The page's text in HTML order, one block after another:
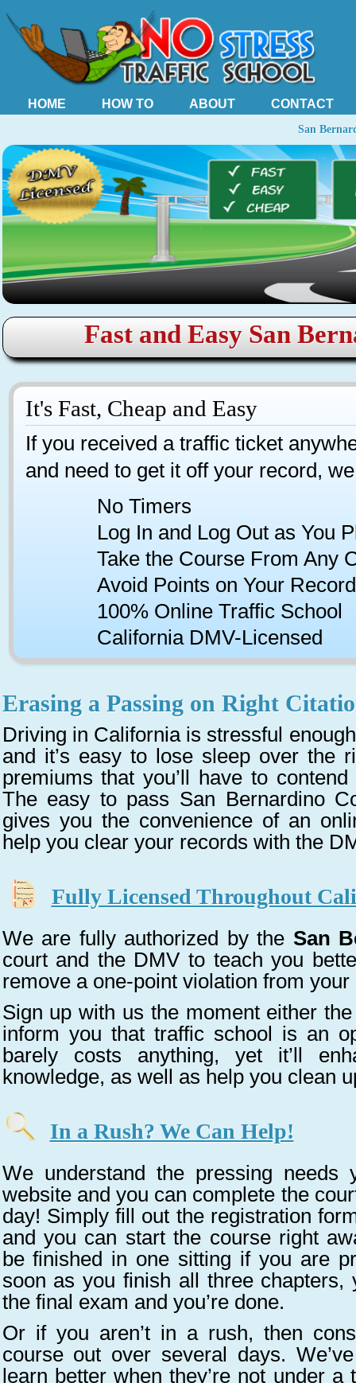
HOME HOW TO ABOUT CONTACT
San
Fast and Easy San
It's Fast, Cheap and Easy
If you received a traffic ticket
and need to get it off your record,
No Timers
Log In and Log Out as You
Take the Course From Any
Avoid Points on Your Record
100% Online Traffic School
California DMV-Licensed
Erasing a Passing on Right
Driving in California is stressful
and it’s easy to lose sleep over the
premiums that you’ll have to
The easy to pass San Bernardino
gives you the convenience of an
help you clear your records with the
Fully Licensed Throughout
We are fully authorized by the San
court and the DMV to teach you
remove a one-point violation from your
Sign up with us the moment either
inform you that traffic school is an
barely costs anything, yet it’ll
knowledge, as well as help you clean
In a Rush? We Can Help!
We understand the pressing needs
website and you can complete the
day! Simply fill out the registration
and you can start the course right
be finished in one sitting if you are
soon as you finish all three chapters,
the final exam and you’re done.
Or if you aren’t in a rush, then
course out over several days.
learn better when they’re not under a